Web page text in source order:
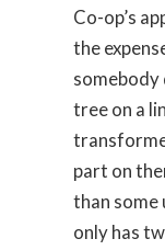
Co-op’s
the
somebody
tree on a
part on
than some
only has